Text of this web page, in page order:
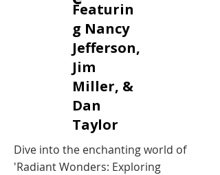
Featurin
g Nancy
Jefferson,
Jim
Miller, &
Dan
Taylor
Dive into the enchanting world of
'Radiant Wonders: Exploring